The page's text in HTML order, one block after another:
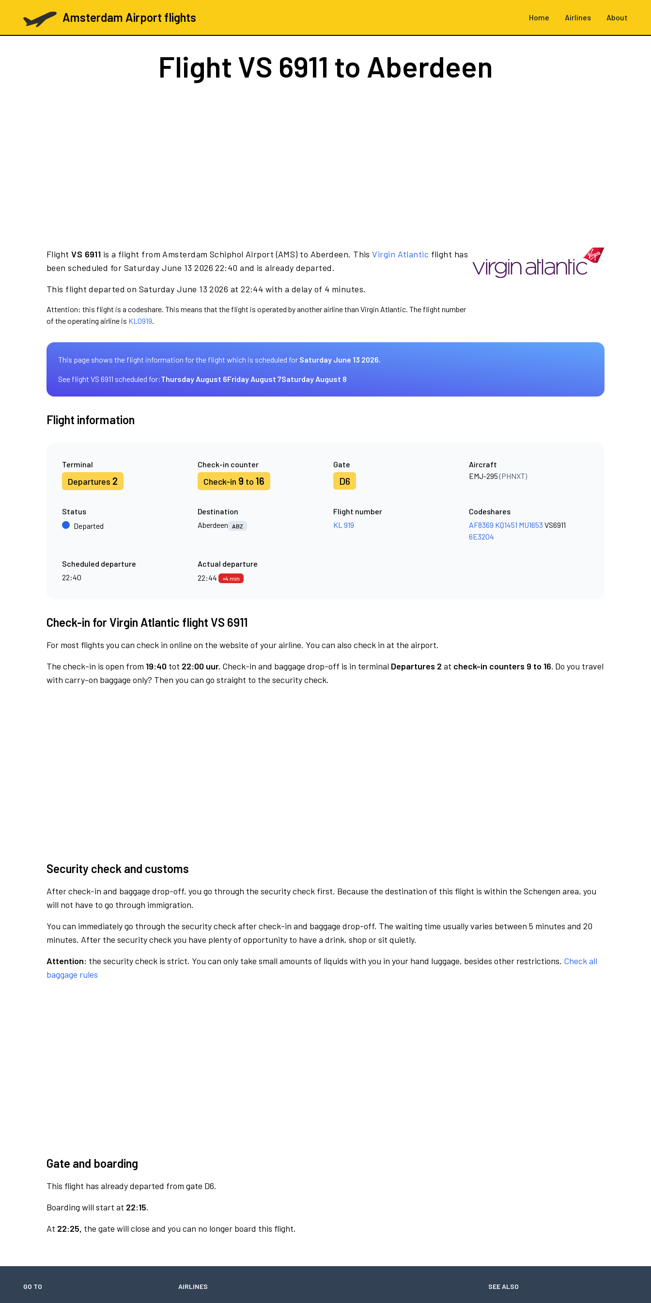
Amsterdam Airport flights Home Airlines About
Flight VS 6911 to Aberdeen
FlightVS 6911 is a flight from Amsterdam Schiphol Airport (AMS) to Aberdeen. ThisVirgin Atlantic flight has
been scheduled for Saturday June 13 2026 22:40 and is already departed.
This flight departed on Saturday June 13 2026 at 22:44 with a delay of 4 minutes.
Attention: this flight is a codeshare. This means that the flight is operated by another airline than Virgin Atlantic. The flight number
of the operating airline is KL0919.
This page shows the flight information for the flight which is scheduled for Saturday June 13 2026.
See flight VS 6911 scheduled for:Thursday August 6Friday August 7Saturday August 8
Flight information
Terminal
Departures 2
Check-in counter
Check-in 9 to 16
Gate
D6
Aircraft
EMJ-295(PHNXT)
Status
Departed
Destination
Aberdeen
ABZ
Flight number
KL 919
Codeshares
AF8369 KQ1451 MU1653 VS6911
6E3204
Scheduled departure
22:40
Actual departure
22:44
+4 min
Check-in for Virgin Atlantic flight VS 6911
For most flights you can check in online on the website of your airline. You can also check in at the airport.
The check-in is open from 19:40 tot 22:00 uur. Check-in and baggage drop-off is in terminal Departures 2 at check-in counters 9 to 16. Do you travel
with carry-on baggage only? Then you can go straight to the security check.
Security check and customs
After check-in and baggage drop-off, you go through the security check first. Because the destination of this flight is within the Schengen area, you
will not have to go through immigration.
You can immediately go through the security check after check-in and baggage drop-off. The waiting time usually varies between 5 minutes and 20
minutes. After the security check you have plenty of opportunity to have a drink, shop or sit quietly.
Attention: the security check is strict. You can only take small amounts of liquids with you in your hand luggage, besides other restrictions. Check all
baggage rules
Gate and boarding
This flight has already departed from gate D6.
Boarding will start at 22:15.
At 22:25, the gate will close and you can no longer board this flight.
GO TO AIRLINES SEE ALSO